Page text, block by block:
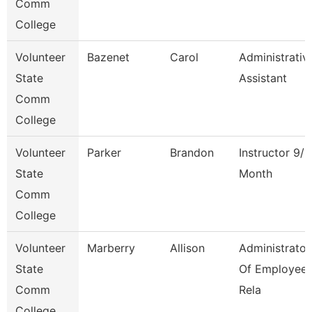
Comm
College
Volunteer
State
Comm
College
Bazenet Carol
Assistant
Volunteer
State
Comm
College
Parker Brandon
Instructor 9/
Month
Volunteer
State
Comm
Marberry Allison
Administrator
Of Employee
Rela